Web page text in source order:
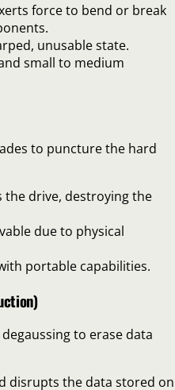
force to bend or break
unusable state.
small to medium
to puncture the hard
the drive, destroying the
due to physical
portable capabilities.
to erase data
disrupts the data stored on